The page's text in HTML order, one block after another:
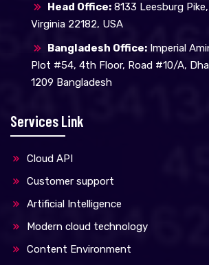
Head Office: 8133 Leesburg
Virginia 22182, USA
Bangladesh Office: Imperial
Plot #54, 4th Floor, Road #10/A,
1209 Bangladesh
Services Link
Cloud API
Customer support
Artificial Intelligence
Modern cloud technology
Content Environment